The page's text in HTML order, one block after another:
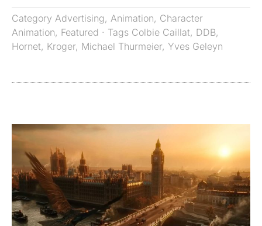
Category Advertising, Animation, Character
Animation, Featured · Tags Colbie Caillat, DDB,
Hornet, Kroger, Michael Thurmeier, Yves Geleyn